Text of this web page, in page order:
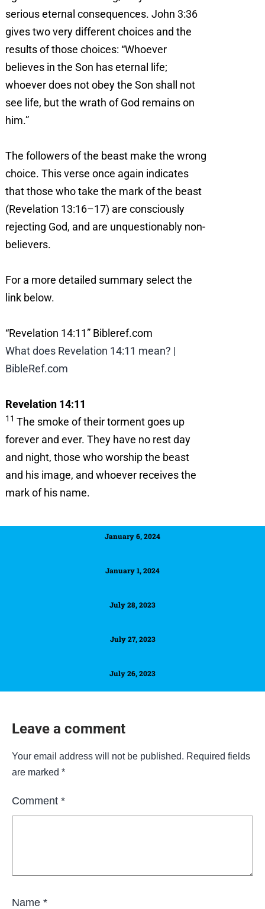
serious eternal consequences. John 3:36
gives two very different choices and the
results of those choices: “Whoever
believes in the Son has eternal life;
whoever does not obey the Son shall not
see life, but the wrath of God remains on
him.”
The followers of the beast make the wrong
choice. This verse once again indicates
that those who take the mark of the beast
(Revelation 13:16–17) are consciously
rejecting God, and are unquestionably non-
believers.
For a more detailed summary select the
link below.
“Revelation 14:11” Bibleref.com
What does Revelation 14:11 mean? |
BibleRef.com
Revelation 14:11
11 The smoke of their torment goes up
forever and ever. They have no rest day
and night, those who worship the beast
and his image, and whoever receives the
mark of his name.
January 6, 2024
January 1, 2024
July 28, 2023
July 27, 2023
July 26, 2023
Leave a comment
Your email address will not be published. Required fields
are marked *
Comment *
Name *